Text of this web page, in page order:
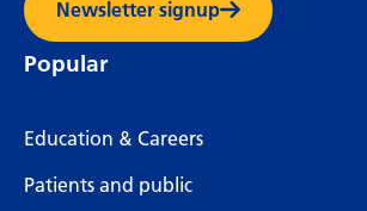
Newsletter signup
Popular
Education & Careers
Patients and public